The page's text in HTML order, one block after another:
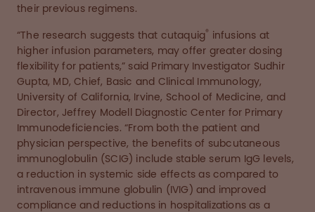
their previous regimens.
“The research suggests that cutaquig® infusions at
higher infusion parameters, may offer greater dosing
flexibility for patients,” said Primary Investigator Sudhir
Gupta, MD, Chief, Basic and Clinical Immunology,
University of California, Irvine, School of Medicine, and
Director, Jeffrey Modell Diagnostic Center for Primary
Immunodeficiencies. “From both the patient and
physician perspective, the benefits of subcutaneous
immunoglobulin (SCIG) include stable serum IgG levels,
a reduction in systemic side effects as compared to
intravenous immune globulin (IVIG) and improved
compliance and reductions in hospitalizations as a